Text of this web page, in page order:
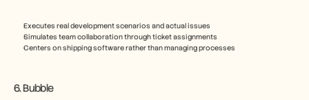
Executes real development scenarios and actual issues
Simulates team collaboration through ticket assignments
Centers on shipping software rather than managing processes
6. Bubble